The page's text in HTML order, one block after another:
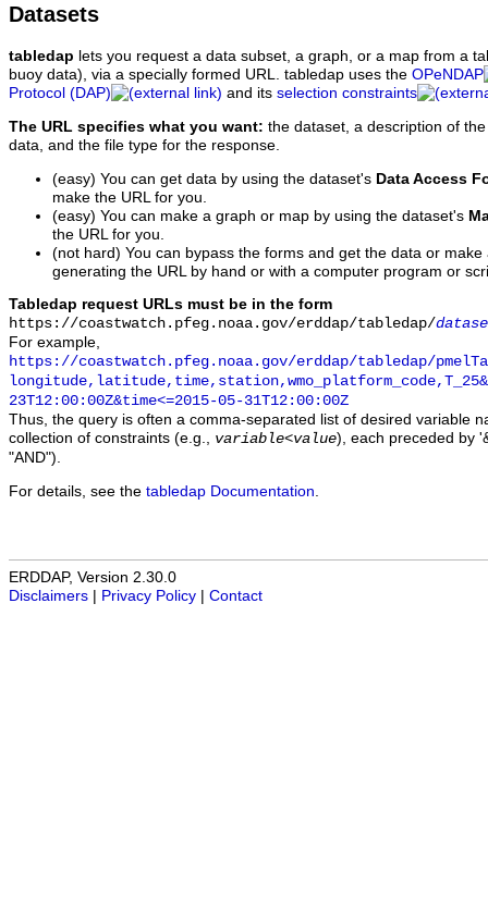
Datasets
tabledap lets you request a data subset, a graph, or a map from a
buoy data), via a specially formed URL. tabledap uses the OPeNDAP
Protocol (DAP)
and its selection constraints
The URL specifies what you want: the dataset, a description of
data, and the file type for the response.
(easy) You can get data by using the dataset's Data Access
make the URL for you.
(easy) You can make a graph or map by using the dataset's
the URL for you.
(not hard) You can bypass the forms and get the data or
generating the URL by hand or with a computer program or
Tabledap request URLs must be in the form
https://coastwatch.pfeg.noaa.gov/erddap/tabledap/
For example,
https://coastwatch.pfeg.noaa.gov/erddap/tabledap/
23T12:00:00Z&time<=2015-05-31T12:00:00Z
Thus, the query is often a comma-separated list of desired variable
collection of constraints (e.g., variable<value), each preceded by
"AND").
For details, see the tabledap Documentation
ERDDAP, Version 2.30.0
Disclaimers
Privacy Policy Contact